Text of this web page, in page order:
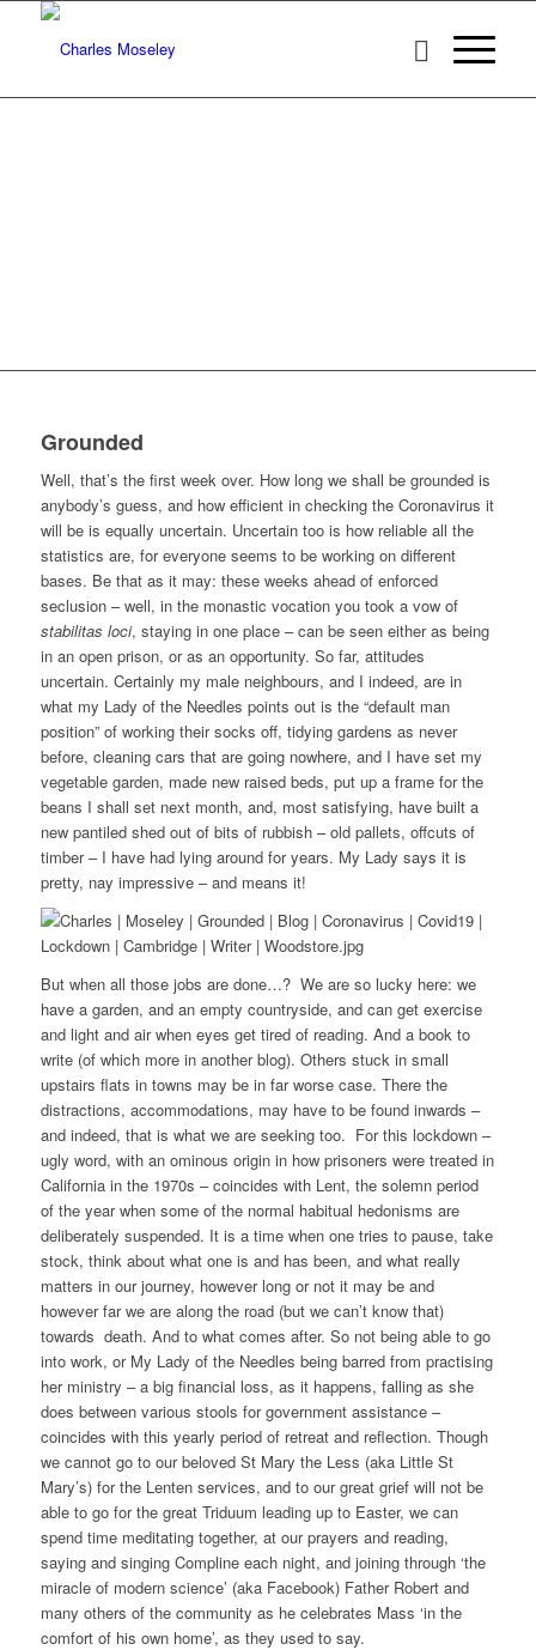
Grounded
Well, that’s the first week over. How long we shall be grounded is
anybody’s guess, and how efficient in checking the Coronavirus it
will be is equally uncertain. Uncertain too is how reliable all the
statistics are, for everyone seems to be working on different
bases. Be that as it may: these weeks ahead of enforced
seclusion – well, in the monastic vocation you took a vow of
stabilitas loci, staying in one place – can be seen either as being
in an open prison, or as an opportunity. So far, attitudes
uncertain. Certainly my male neighbours, and I indeed, are in
what my Lady of the Needles points out is the “default man
position” of working their socks off, tidying gardens as never
before, cleaning cars that are going nowhere, and I have set my
vegetable garden, made new raised beds, put up a frame for the
beans I shall set next month, and, most satisfying, have built a
new pantiled shed out of bits of rubbish – old pallets, offcuts of
timber – I have had lying around for years. My Lady says it is
pretty, nay impressive – and means it!
But when all those jobs are done…? We are so lucky here: we
have a garden, and an empty countryside, and can get exercise
and light and air when eyes get tired of reading. And a book to
write (of which more in another blog). Others stuck in small
upstairs flats in towns may be in far worse case. There the
distractions, accommodations, may have to be found inwards –
and indeed, that is what we are seeking too. For this lockdown –
ugly word, with an ominous origin in how prisoners were treated in
California in the 1970s – coincides with Lent, the solemn period
of the year when some of the normal habitual hedonisms are
deliberately suspended. It is a time when one tries to pause, take
stock, think about what one is and has been, and what really
matters in our journey, however long or not it may be and
however far we are along the road (but we can’t know that)
towards death. And to what comes after. So not being able to go
into work, or My Lady of the Needles being barred from practising
her ministry – a big financial loss, as it happens, falling as she
does between various stools for government assistance –
coincides with this yearly period of retreat and reflection. Though
we cannot go to our beloved St Mary the Less (aka Little St
Mary’s) for the Lenten services, and to our great grief will not be
able to go for the great Triduum leading up to Easter, we can
spend time meditating together, at our prayers and reading,
saying and singing Compline each night, and joining through ‘the
miracle of modern science’ (aka Facebook) Father Robert and
many others of the community as he celebrates Mass ‘in the
comfort of his own home’, as they used to say.